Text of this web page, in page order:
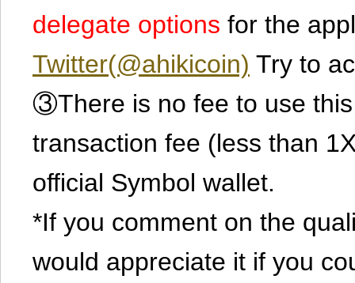
delegate options for the
Twitter(@ahikicoin) Try to
③There is no fee to use
transaction fee (less than
official Symbol wallet.
*If you comment on the
would appreciate it if you